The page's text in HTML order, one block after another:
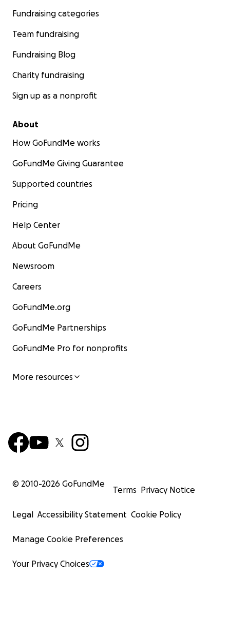
Fundraising categories
Team fundraising
Fundraising Blog
Charity fundraising
Sign up as a nonprofit
About
How GoFundMe works
GoFundMe Giving Guarantee
Supported countries
Pricing
Help Center
About GoFundMe
Newsroom
Careers
GoFundMe.org
GoFundMe Partnerships
GoFundMe Pro for nonprofits
More resources
© 2010-2026 GoFundMe
Terms Privacy Notice
Legal Accessibility Statement Cookie Policy
Manage Cookie Preferences
Your Privacy Choices